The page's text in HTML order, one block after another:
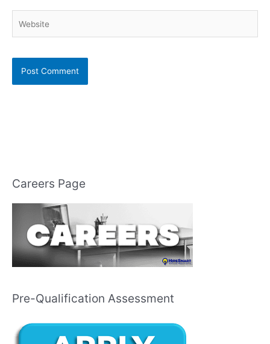
Careers Page
Pre-Qualification Assessment